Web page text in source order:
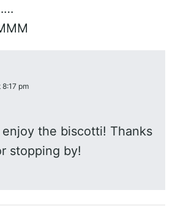
pm
the biscotti! Thanks
stopping by!